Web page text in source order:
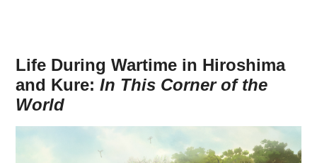
Life During Wartime in Hiroshima
and Kure:In This Corner of the
World